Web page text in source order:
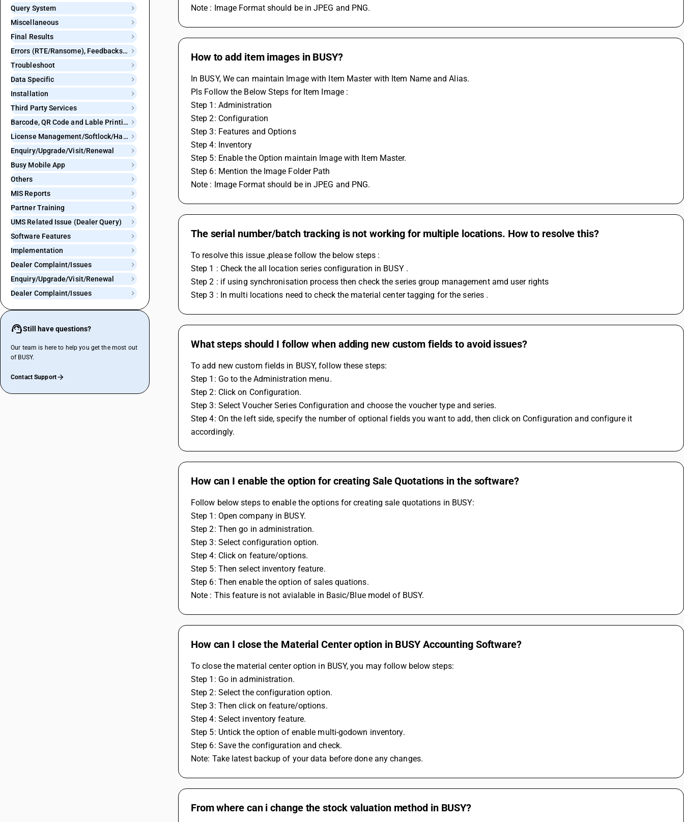
Query System
Miscellaneous
Final Results
Errors (RTE/Ransome), Feedbacks and Bugs
Troubleshoot
Data Specific
Installation
Third Party Services
Barcode, QR Code and Lable Printing
License Management/Softlock/Hardlock
Enquiry/Upgrade/Visit/Renewal
Busy Mobile App
Others
MIS Reports
Partner Training
UMS Related Issue (Dealer Query)
Software Features
Implementation
Dealer Complaint/Issues
Enquiry/Upgrade/Visit/Renewal
Dealer Complaint/Issues
Still have questions?
Our team is here to help you get the most out
of BUSY.
Contact Support
Note : Image Format should be in JPEG and PNG.
How to add item images in BUSY?
In BUSY, We can maintain Image with Item Master with Item Name and Alias.
Pls Follow the Below Steps for Item Image :
Step 1: Administration
Step 2: Configuration
Step 3: Features and Options
Step 4: Inventory
Step 5: Enable the Option maintain Image with Item Master.
Step 6: Mention the Image Folder Path
Note : Image Format should be in JPEG and PNG.
The serial number/batch tracking is not working for multiple locations. How to resolve this?
To resolve this issue ,please follow the below steps :
Step 1 : Check the all location series configuration in BUSY .
Step 2 : if using synchronisation process then check the series group management amd user rights
Step 3 : In multi locations need to check the material center tagging for the series .
What steps should I follow when adding new custom fields to avoid issues?
To add new custom fields in BUSY, follow these steps:
Step 1: Go to the Administration menu.
Step 2: Click on Configuration.
Step 3: Select Voucher Series Configuration and choose the voucher type and series.
Step 4: On the left side, specify the number of optional fields you want to add, then click on Configuration and configure it
accordingly.
How can I enable the option for creating Sale Quotations in the software?
Follow below steps to enable the options for creating sale quotations in BUSY:
Step 1: Open company in BUSY.
Step 2: Then go in administration.
Step 3: Select configuration option.
Step 4: Click on feature/options.
Step 5: Then select inventory feature.
Step 6: Then enable the option of sales quations.
Note : This feature is not avialable in Basic/Blue model of BUSY.
How can I close the Material Center option in BUSY Accounting Software?
To close the material center option in BUSY, you may follow below steps:
Step 1: Go in administration.
Step 2: Select the configuration option.
Step 3: Then click on feature/options.
Step 4: Select inventory feature.
Step 5: Untick the option of enable multi-godown inventory.
Step 6: Save the configuration and check.
Note: Take latest backup of your data before done any changes.
From where can i change the stock valuation method in BUSY?